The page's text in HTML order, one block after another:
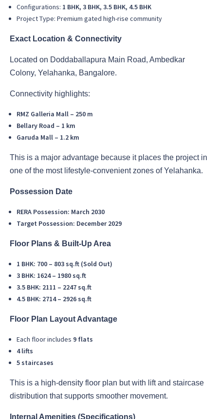
Configurations: 1 BHK, 3 BHK, 3.5 BHK, 4.5 BHK
Project Type: Premium gated high-rise community
Exact Location & Connectivity
Located on Doddaballapura Main Road, Ambedkar
Colony, Yelahanka, Bangalore.
Connectivity highlights:
RMZ Galleria Mall – 250 m
Bellary Road – 1 km
Garuda Mall – 1.2 km
This is a major advantage because it places the project in
one of the most lifestyle-convenient zones of Yelahanka.
Possession Date
RERA Possession: March 2030
Target Possession: December 2029
Floor Plans & Built-Up Area
1 BHK: 700 – 803 sq.ft (Sold Out)
3 BHK: 1624 – 1980 sq.ft
3.5 BHK: 2111 – 2247 sq.ft
4.5 BHK: 2714 – 2926 sq.ft
Floor Plan Layout Advantage
Each floor includes 9 flats
4 lifts
5 staircases
This is a high-density floor plan but with lift and staircase
distribution that supports smoother movement.
Internal Amenities (Specifications)